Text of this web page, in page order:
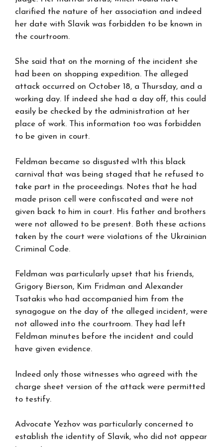
clarified the nature of her association and indeed
her date with Slavik was forbidden to be known in
the courtroom.
She said that on the morning of the incident she
had been on shopping expedition. The alleged
attack occurred on October 18, a Thursday, and a
working day. If indeed she had a day off, this could
easily be checked by the administration at her
place of work. This information too was forbidden
to be given in court.
Feldman became so disgusted w1th this black
carnival that was being staged that he refused to
take part in the proceedings. Notes that he had
made prison cell were confiscated and were not
given back to him in court. His father and brothers
were not allowed to be present. Both these actions
taken by the court were violations of the Ukrainian
Criminal Code.
Feldman was particularly upset that his friends,
Grigory Bierson, Kim Fridman and Alexander
Tsatakis who had accompanied him from the
synagogue on the day of the alleged incident, were
not allowed into the courtroom. They had left
Feldman minutes before the incident and could
have given evidence.
Indeed only those witnesses who agreed with the
charge sheet version of the attack were permitted
to testify.
Advocate Yezhov was particularly concerned to
establish the identity of Slavik, who did not appear